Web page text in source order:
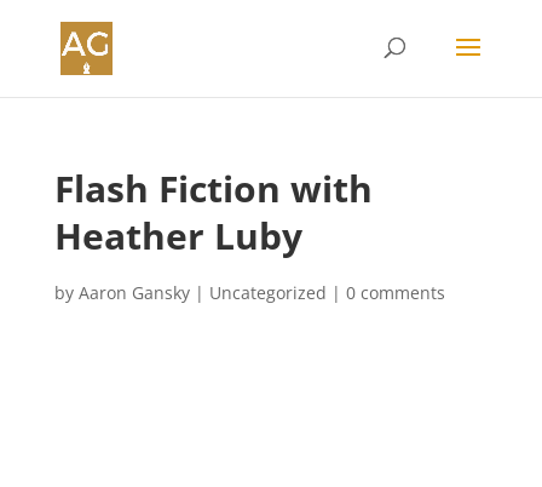
Flash Fiction with
Heather Luby
by Aaron Gansky| Uncategorized | 0 comments